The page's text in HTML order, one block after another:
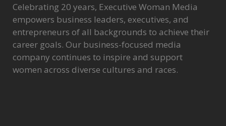
Celebrating 20 years, Executive Woman Media
empowers business leaders, executives, and
entrepreneurs of all backgrounds to achieve their
career goals. Our business-focused media
company continues to inspire and support
women across diverse cultures and races.